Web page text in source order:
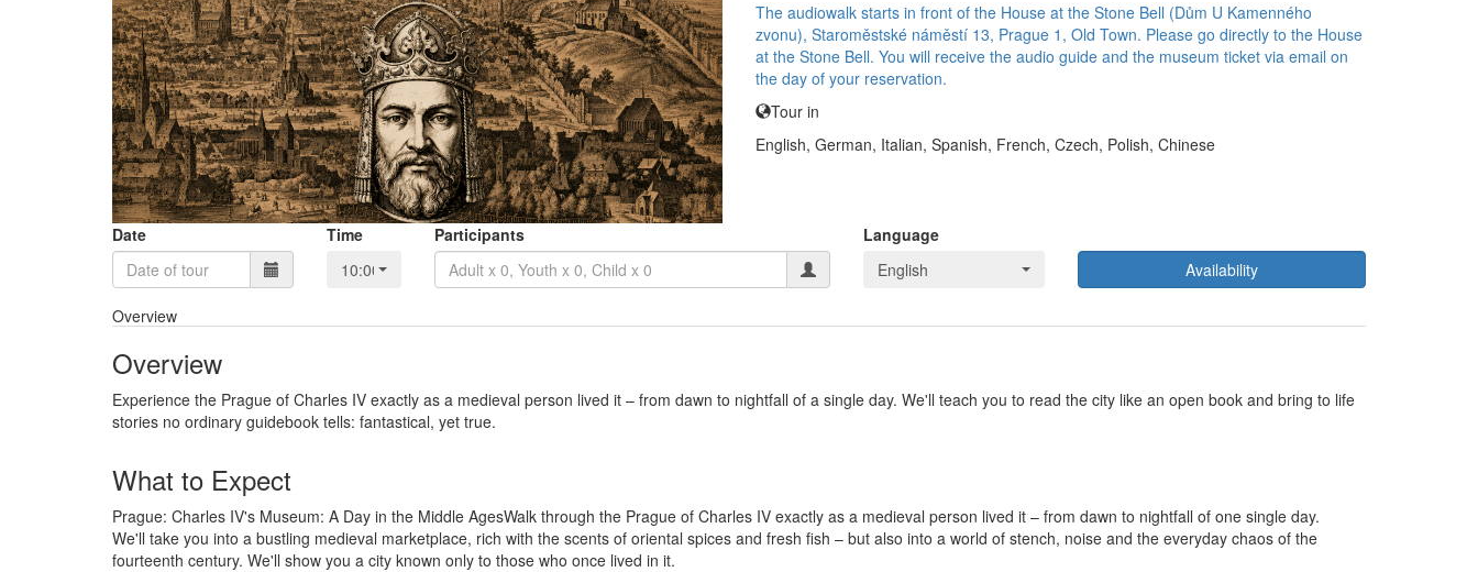
The audiowalk starts in front of the House at the Stone Bell (Dům U Kamenného
zvonu), Staroměstské náměstí 13, Prague 1, Old Town. Please go directly to the House
at the Stone Bell. You will receive the audio guide and the museum ticket via email on
the day of your reservation.
Tour in
English, German, Italian, Spanish, French, Czech, Polish, Chinese
Date
Time
10:00
Participants
Language
English
Availability
Overview
Overview
Experience the Prague of Charles IV exactly as a medieval person lived it – from dawn to nightfall of a single day. We'll teach you to read the city like an open book and bring to life
stories no ordinary guidebook tells: fantastical, yet true.
What to Expect
Prague: Charles IV's Museum: A Day in the Middle AgesWalk through the Prague of Charles IV exactly as a medieval person lived it – from dawn to nightfall of one single day.
We'll take you into a bustling medieval marketplace, rich with the scents of oriental spices and fresh fish – but also into a world of stench, noise and the everyday chaos of the
fourteenth century. We'll show you a city known only to those who once lived in it.